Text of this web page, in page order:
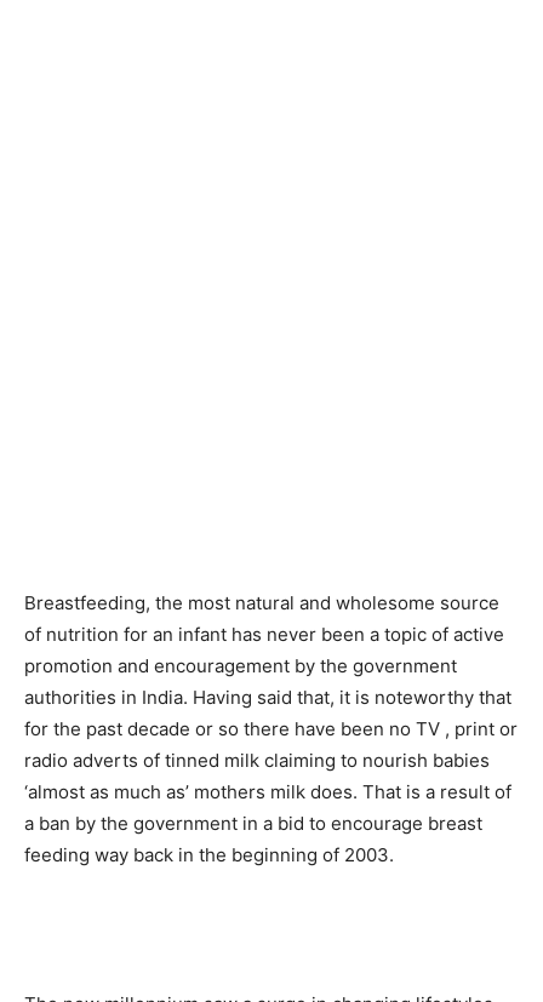
Breastfeeding, the most natural and wholesome source
of nutrition for an infant has never been a topic of active
promotion and encouragement by the government
authorities in India. Having said that, it is noteworthy that
for the past decade or so there have been no TV , print or
radio adverts of tinned milk claiming to nourish babies
‘almost as much as’ mothers milk does. That is a result of
a ban by the government in a bid to encourage breast
feeding way back in the beginning of 2003.